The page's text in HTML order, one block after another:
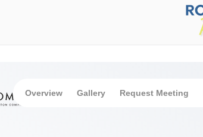
Overview Gallery Request Meeting